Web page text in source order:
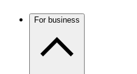
For business